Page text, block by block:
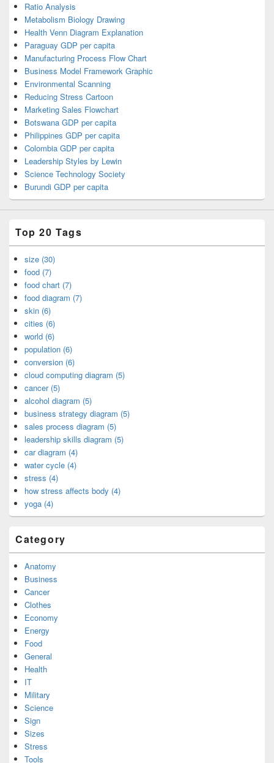
Ratio Analysis
Metabolism Biology Drawing
Health Venn Diagram Explanation
Paraguay GDP per capita
Manufacturing Process Flow Chart
Business Model Framework Graphic
Environmental Scanning
Reducing Stress Cartoon
Marketing Sales Flowchart
Botswana GDP per capita
Philippines GDP per capita
Colombia GDP per capita
Leadership Styles by Lewin
Science Technology Society
Burundi GDP per capita
Top 20 Tags
size (30)
food (7)
food chart (7)
food diagram (7)
skin (6)
cities (6)
world (6)
population (6)
conversion (6)
cloud computing diagram (5)
cancer (5)
alcohol diagram (5)
business strategy diagram (5)
sales process diagram (5)
leadership skills diagram (5)
car diagram (4)
water cycle (4)
stress (4)
how stress affects body (4)
yoga (4)
Category
Anatomy
Business
Cancer
Clothes
Economy
Energy
Food
General
Health
IT
Military
Science
Sign
Sizes
Stress
Tools